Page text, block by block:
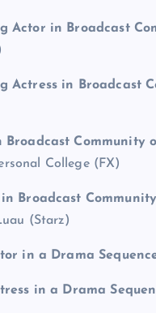
Actor in Broadcast
Actress in Broadcast
Community
College (FX)
Broadcast
(Starz)
in a Drama
in a Drama